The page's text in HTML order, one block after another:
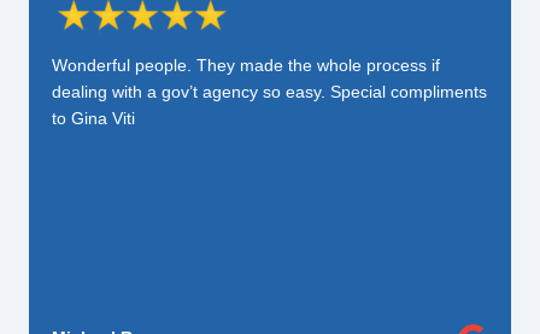
Wonderful people. They made the whole process if
dealing with a gov’t agency so easy. Special compliments
to Gina Viti